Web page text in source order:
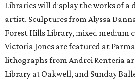
Libraries will display the works of a
artist. Sculptures from Alyssa
Forest Hills Library, mixed medium
Victoria Jones are featured at
lithographs from Andrei Renteria
Library at Oakwell, and Sunday